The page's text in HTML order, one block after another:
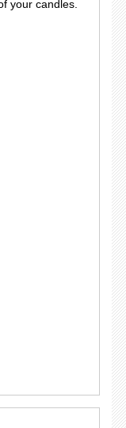
your candles.